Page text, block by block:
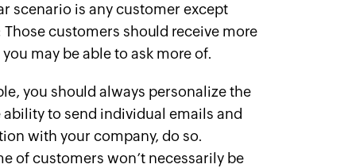
scenario is any customer except
Thosecustomers should receive more
may be able to ask more of.
you should always personalize the
to send individual emails and
with your company, do so.
of customers won’t necessarily be